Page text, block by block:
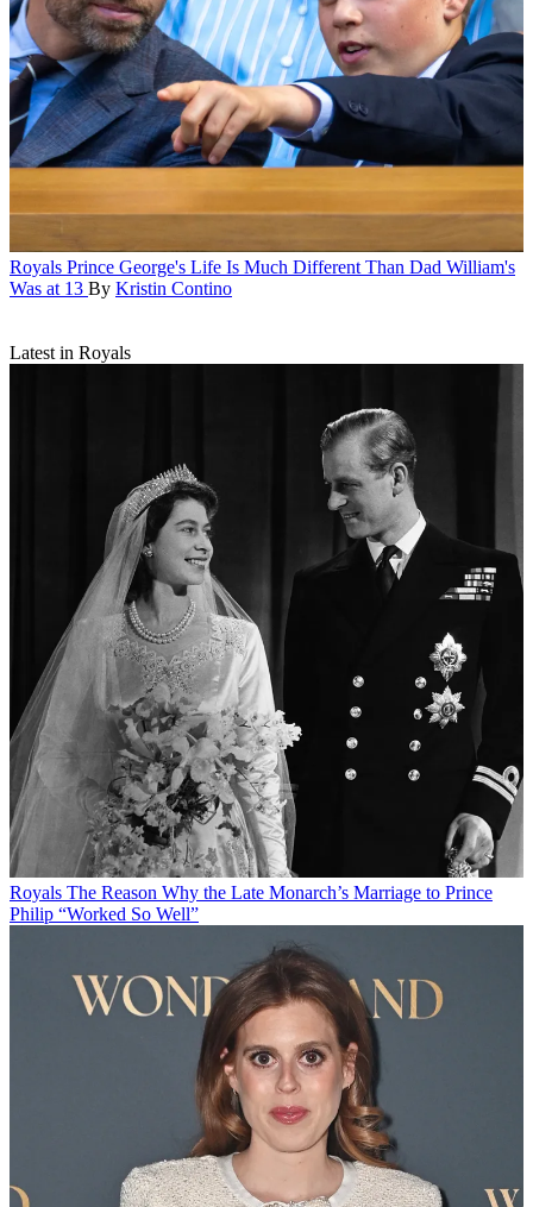
Royals Prince George's Life Is Much Different Than Dad William's
Was at 13 By Kristin Contino
Latest in Royals
Royals The Reason Why the Late Monarch’s Marriage to Prince
Philip “Worked So Well”